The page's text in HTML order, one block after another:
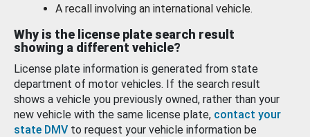
A recall involving an international vehicle.
Why is the license plate search result
showing a different vehicle?
License plate information is generated from state
department of motor vehicles. If the search result
shows a vehicle you previously owned, rather than your
new vehicle with the same license plate, contact your
state DMV to request your vehicle information be